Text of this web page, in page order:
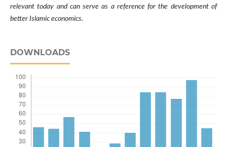
relevant today and can serve as a reference for the development of
better Islamic economics.
DOWNLOADS